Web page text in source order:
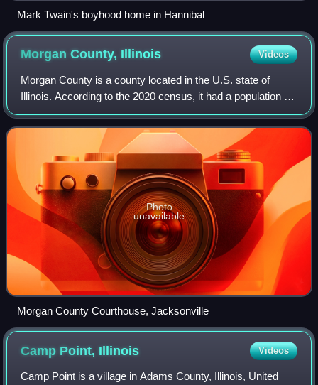
Mark Twain's boyhood home in Hannibal
Morgan County, Illinois Videos
Morgan County is a county located in the U.S. state of
Illinois. According to the 2020 census, it had a population of
32,915. Its county seat is Jacksonville.
Photo
unavailable
Morgan County Courthouse, Jacksonville
Camp Point, Illinois Videos
Camp Point is a village in Adams County, Illinois, United